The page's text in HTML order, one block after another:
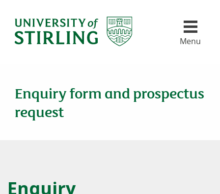
Menu
Enquiry form and prospectus
request
Enquiry